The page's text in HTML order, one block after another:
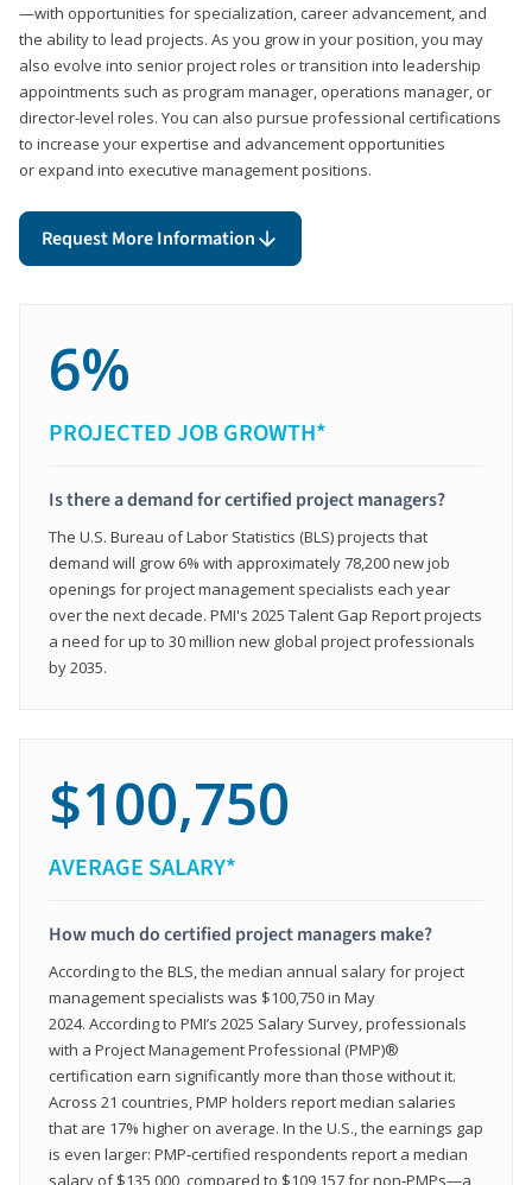
—with opportunities for specialization, career advancement, and
the ability to lead projects. As you grow in your position, you may
also evolve into senior project roles or transition into leadership
appointments such as program manager, operations manager, or
director-level roles. You can also pursue professional certifications
to increase your expertise and advancement opportunities
or expand into executive management positions.
Request More Information
6%
PROJECTED JOB GROWTH*
Is there a demand for certified project managers?
The U.S. Bureau of Labor Statistics (BLS) projects that
demand will grow 6% with approximately 78,200 new job
openings for project management specialists each year
over the next decade. PMI's 2025 Talent Gap Report projects
a need for up to 30 million new global project professionals
by 2035.
$100,750
AVERAGE SALARY*
How much do certified project managers make?
According to the BLS, the median annual salary for project
management specialists was $100,750 in May
2024. According to PMI’s 2025 Salary Survey, professionals
with a Project Management Professional (PMP)®
certification earn significantly more than those without it.
Across 21 countries, PMP holders report median salaries
that are 17% higher on average. In the U.S., the earnings gap
is even larger: PMP‑certified respondents report a median
salary of $135,000, compared to $109,157 for non‑PMPs—a